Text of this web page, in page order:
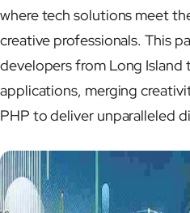
where tech solutions meet
creative professionals. This
developers from Long
applications, merging
PHP to deliver unparalleled